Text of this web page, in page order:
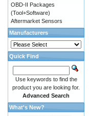
OBD-II Packages
(Tool+Software)
Aftermarket Sensors
Manufacturers
Quick Find
Use keywords to find the
product you are looking for.
Advanced Search
What's New?